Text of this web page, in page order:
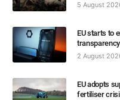
5 August
EU starts to
2 August
EU adopts
fertiliser